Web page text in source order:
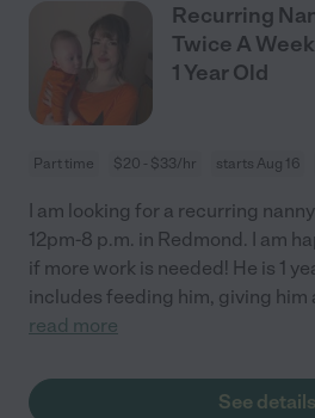
Recurring
Twice A
1 Year Old
Part time $20 - $33/hr starts Aug 16
I am looking for a recurring
12pm-8 p.m. in Redmond. I am
if more work is needed! He is 1
includes feeding him, giving him
read more
See details